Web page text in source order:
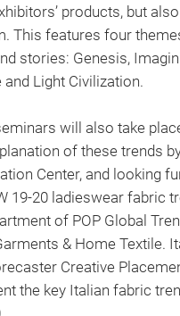
products, but
This features four
stories: Genesis,
Light Civilization.
will also take
of these trends
Center, and looking
19-20 ladieswear fabric
of POP Global
& Home Textile.
Creative
the key Italian fabric